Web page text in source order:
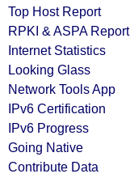
Top Host Report
RPKI & ASPA Report
Internet Statistics
Looking Glass
Network Tools App
IPv6 Certification
IPv6 Progress
Going Native
Contribute Data